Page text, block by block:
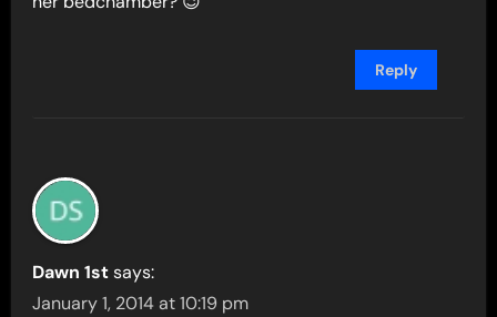
Reply
Dawn 1st says:
January 1, 2014 at 10:19 pm